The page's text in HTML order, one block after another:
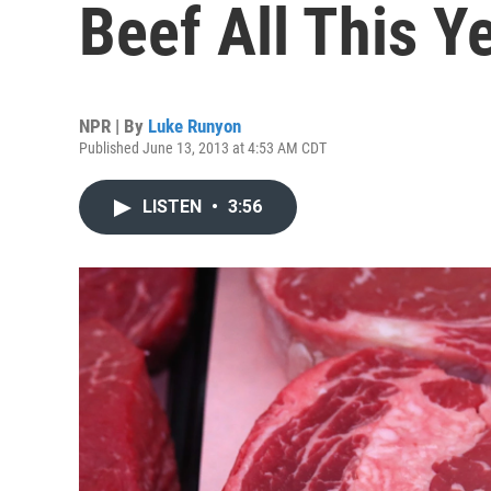
Beef All This
NPR | By Luke Runyon
Published June 13, 2013 at 4:53 AM CDT
LISTEN • 3:56